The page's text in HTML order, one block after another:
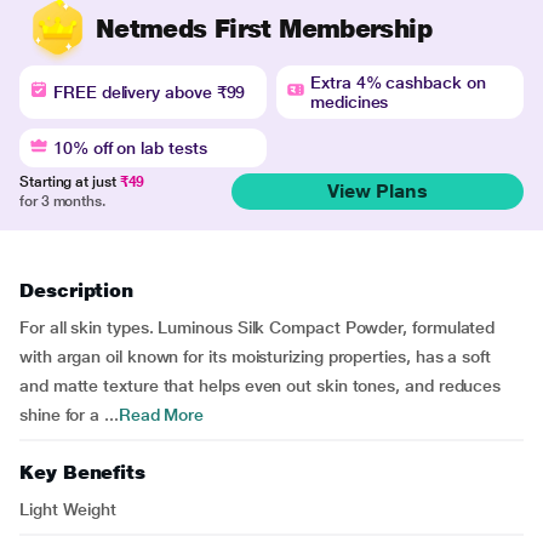
Netmeds First Membership
FREE delivery above ₹99
Extra 4% cashback on
medicines
10% off on lab tests
Starting at just ₹49
for 3 months.
View Plans
Description
For all skin types. Luminous Silk Compact Powder, formulated
with argan oil known for its moisturizing properties, has a soft
and matte texture that helps even out skin tones, and reduces
shine for a ...Read More
Key Benefits
Light Weight